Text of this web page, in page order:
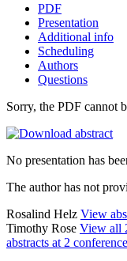
PDF
Presentation
Additional info
Scheduling
Authors
Questions
Sorry, the PDF cannot
No presentation has
The author has not
Rosalind Helz View
Timothy Rose View all
abstracts at 2